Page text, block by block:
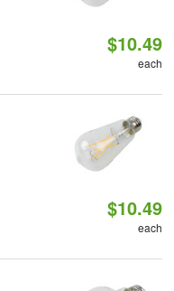
$10.49
each
$10.49
each